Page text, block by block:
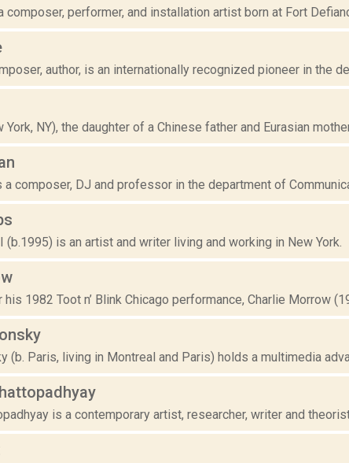
composer, performer, and installation artist born at Fort
author, is an internationally recognized pioneer in the
York, NY), the daughter of a Chinese father and Eurasian
a composer, DJ and professor in the department of
is an artist and writer living and working in New York.
1982 Toot n’ Blink Chicago performance, Charlie Morrow
(b. Paris, living in Montreal and Paris) holds a multimedia
is a contemporary artist, researcher, writer and